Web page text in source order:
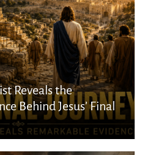
Reveals the
Behind Jesus’ Final